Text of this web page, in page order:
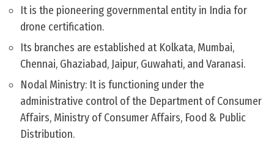
It is the pioneering governmental entity in India for
drone certification.
Its branches are established at Kolkata, Mumbai,
Chennai, Ghaziabad, Jaipur, Guwahati, and Varanasi.
Nodal Ministry: It is functioning under the
administrative control of the Department of Consumer
Affairs, Ministry of Consumer Affairs, Food & Public
Distribution.